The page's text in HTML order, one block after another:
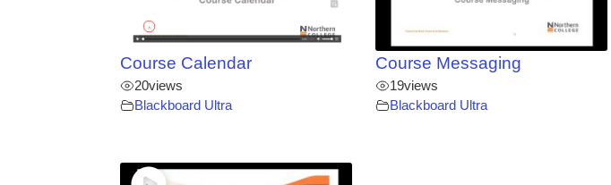
Course Calendar
20views
Blackboard Ultra
Course Messaging
19views
Blackboard Ultra